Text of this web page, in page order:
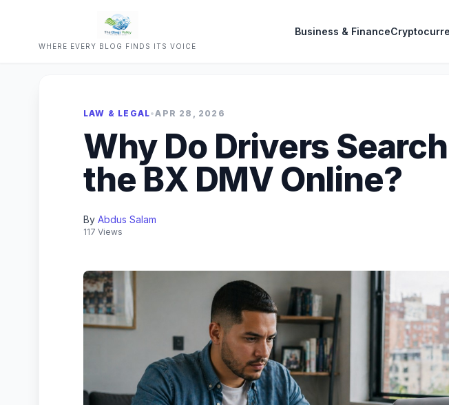
WHERE EVERY BLOG FINDS ITS VOICE
Business & Finance
LAW & LEGAL•APR 28, 2026
Why Do Drivers
the BX DMV Online?
By Abdus Salam
117 Views